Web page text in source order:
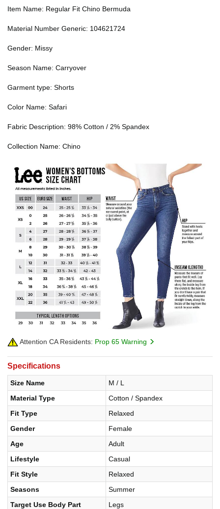
Item Name: Regular Fit Chino Bermuda
Material Number Generic: 104621724
Gender: Missy
Season Name: Carryover
Garment type: Shorts
Color Name: Safari
Fabric Description: 98% Cotton / 2% Spandex
Collection Name: Chino
Attention CA Residents: Prop 65 Warning
Specifications
Size Name
M / L
Material Type
Cotton / Spandex
Fit Type
Relaxed
Gender
Female
Age
Adult
Lifestyle
Casual
Fit Style
Relaxed
Seasons
Summer
Target Use Body Part
Legs